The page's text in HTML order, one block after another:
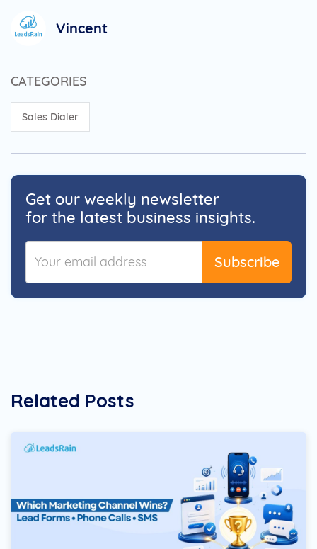
Vincent
CATEGORIES
Sales Dialer
Get our weekly newsletter
for the latest business insights.
Subscribe
Related Posts